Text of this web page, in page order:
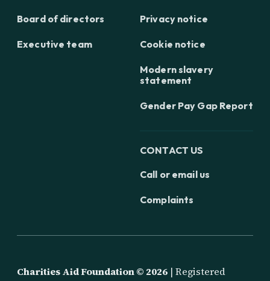
Board of directors
Executive team
Privacy notice
Cookie notice
Modern slavery
statement
Gender Pay Gap Report
CONTACT US
Call or email us
Complaints
Charities Aid Foundation © 2026 | Registered